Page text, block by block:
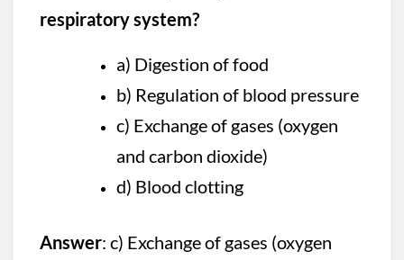
respiratory system?
a) Digestion of food
b) Regulation of blood pressure
c) Exchange of gases (oxygen
and carbon dioxide)
d) Blood clotting
Answer: c) Exchange of gases (oxygen